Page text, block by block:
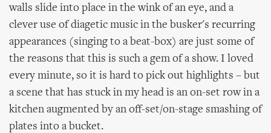
walls slide into place in the wink of an eye, and a
clever use of diagetic music in the busker's recurring
appearances (singing to a beat-box) are just some of
the reasons that this is such a gem of a show. I loved
every minute, so it is hard to pick out highlights – but
a scene that has stuck in my head is an on-set row in a
kitchen augmented by an off-set/on-stage smashing of
plates into a bucket.